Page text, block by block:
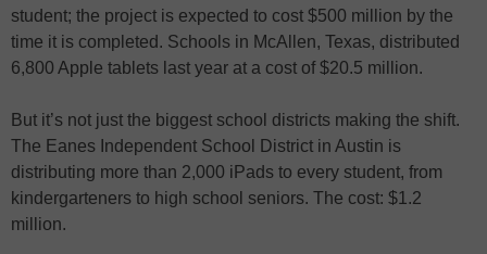
student; the project is expected to cost $500 million by the
time it is completed. Schools in McAllen, Texas, distributed
6,800 Apple tablets last year at a cost of $20.5 million.
But it’s not just the biggest school districts making the shift.
The Eanes Independent School District in Austin is
distributing more than 2,000 iPads to every student, from
kindergarteners to high school seniors. The cost: $1.2
million.